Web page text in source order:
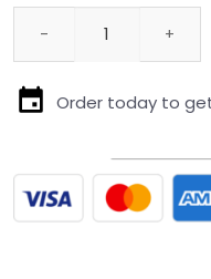
Portland vs Utah House
Order today to